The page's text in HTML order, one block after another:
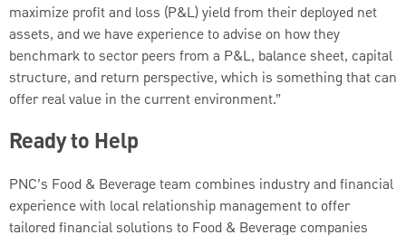
maximize profit and loss (P&L) yield from their deployed net
assets, and we have experience to advise on how they
benchmark to sector peers from a P&L, balance sheet, capital
structure, and return perspective, which is something that can
offer real value in the current environment.”
Ready to Help
PNC’s Food & Beverage team combines industry and financial
experience with local relationship management to offer
tailored financial solutions to Food & Beverage companies